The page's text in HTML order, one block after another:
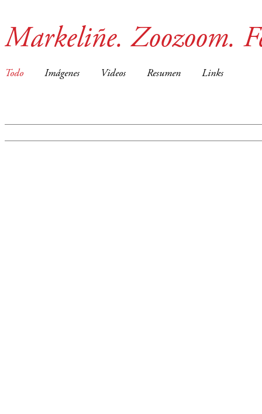
Markeliñe. Zoozoom.
Todo Imágenes Videos Resumen Links